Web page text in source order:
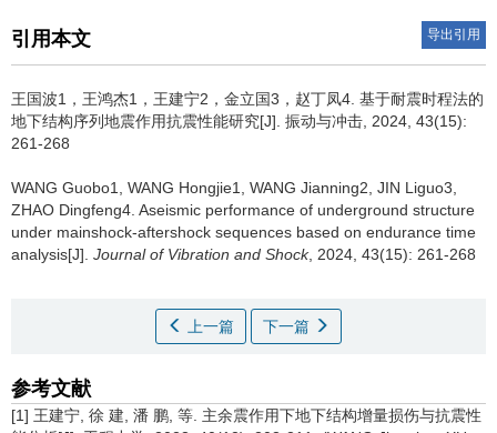
引用本文 导出引用
王国波1，王鸿杰1，王建宁2，金立国3，赵丁凤4. 基于耐震时程法的
地下结构序列地震作用抗震性能研究[J]. 振动与冲击, 2024, 43(15):
261-268
WANG Guobo1, WANG Hongjie1, WANG Jianning2, JIN Liguo3,
ZHAO Dingfeng4. Aseismic performance of underground structure
under mainshock-aftershock sequences based on endurance time
analysis[J]. Journal of Vibration and Shock, 2024, 43(15): 261-268
上一篇 下一篇
参考文献
[1] 王建宁, 徐 建, 潘 鹏, 等. 主余震作用下地下结构增量损伤与抗震性